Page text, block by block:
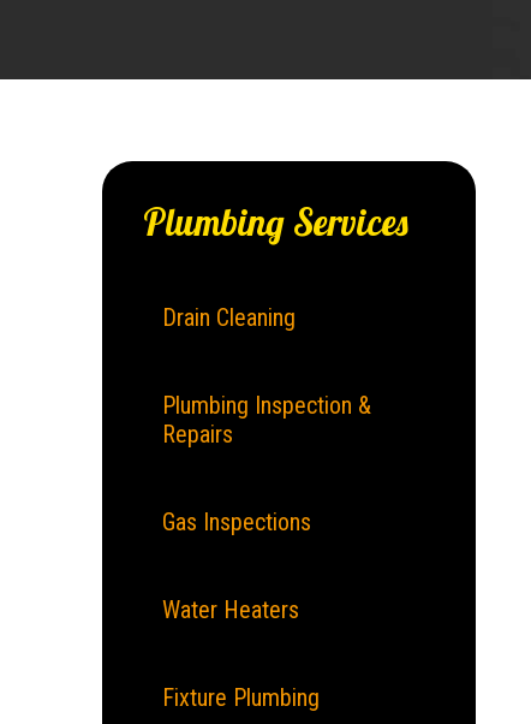
Plumbing Services
Drain Cleaning
Plumbing Inspection &
Repairs
Gas Inspections
Water Heaters
Fixture Plumbing